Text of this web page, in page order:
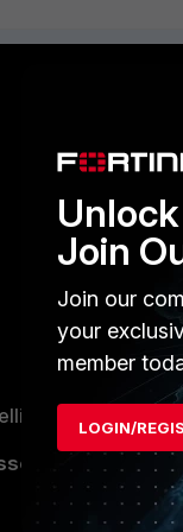
Find a
Partner
TRUST
Trusted
Trusted
Join
Join our
your
member
LOGIN/